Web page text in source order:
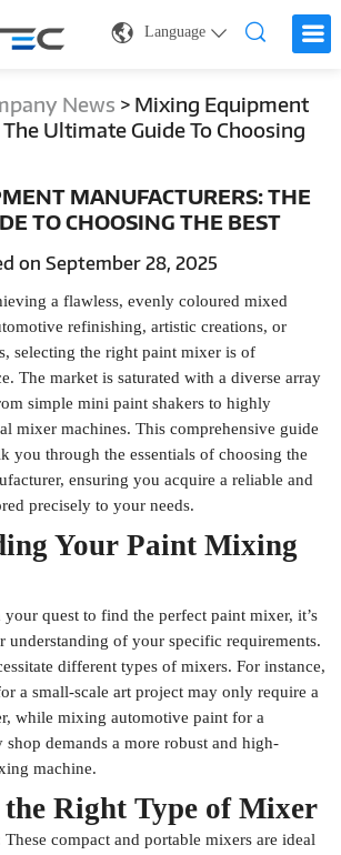
Language
News > Mixing Equipment
Ultimate Guide To Choosing
MANUFACTURERS: THE
TO CHOOSING THE BEST
on September 28, 2025
a flawless, evenly coloured mixed
refinishing, artistic creations, or
selecting the right paint mixer is of
The market is saturated with a diverse array
simple mini paint shakers to highly
mixer machines. This comprehensive guide
you through the essentials of choosing the
ensuring you acquire a reliable and
precisely to your needs.
Your Paint Mixing
quest to find the perfect paint mixer, it’s
understanding of your specific requirements.
different types of mixers. For instance,
a small-scale art project may only require a
while mixing automotive paint for a
demands a more robust and high-
machine.
Right Type of Mixer
These compact and portable mixers are ideal